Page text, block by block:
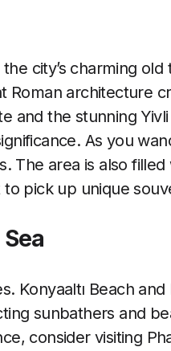
city’s charming
architecture
and the stunning
As you
The area is also
pick up unique
Konyaaltı Beach and
sunbathers and
consider visiting